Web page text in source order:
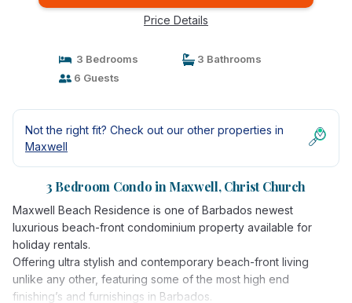
Price Details
3 Bedrooms
3 Bathrooms
6 Guests
Not the right fit? Check out our other properties in
Maxwell
3 Bedroom Condo in Maxwell, Christ Church
Maxwell Beach Residence is one of Barbados newest
luxurious beach-front condominium property available for
holiday rentals.
Offering ultra stylish and contemporary beach-front living
unlike any other, featuring some of the most high end
finishing’s and furnishings in Barbados.